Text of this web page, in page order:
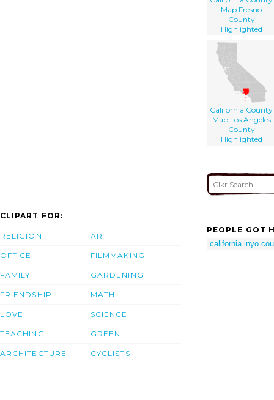
Map Fresno
County
Highlighted
California County
Map Los Angeles
County
Highlighted
CLIPART FOR:
RELIGION
OFFICE
FAMILY
FRIENDSHIP
LOVE
TEACHING
ARCHITECTURE
ART
FILMMAKING
GARDENING
MATH
SCIENCE
GREEN
CYCLISTS
PEOPLE GOT
california inyo